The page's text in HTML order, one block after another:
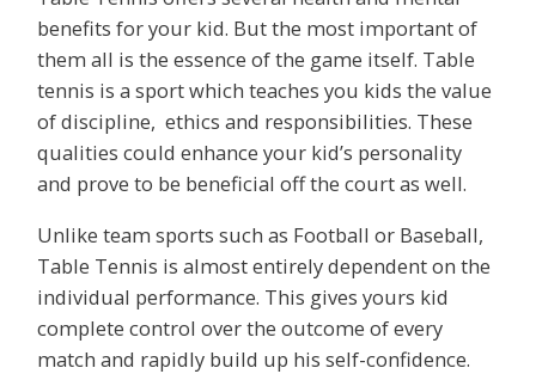
benefits for your kid. But the most important of
them all is the essence of the game itself. Table
tennis is a sport which teaches you kids the value
of discipline, ethics and responsibilities. These
qualities could enhance your kid’s personality
and prove to be beneficial off the court as well.
Unlike team sports such as Football or Baseball,
Table Tennis is almost entirely dependent on the
individual performance. This gives yours kid
complete control over the outcome of every
match and rapidly build up his self-confidence.